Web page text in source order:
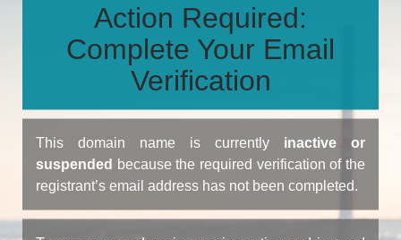
Action Required:
Complete Your Email
Verification
This domain name is currently inactive or
suspended because the required verification of the
registrant’s email address has not been completed.